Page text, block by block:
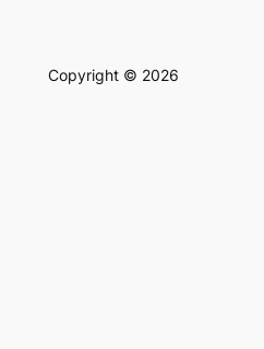
Copyright © 2026